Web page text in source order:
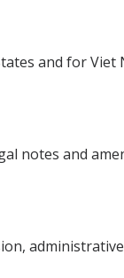
and for Viet
notes and